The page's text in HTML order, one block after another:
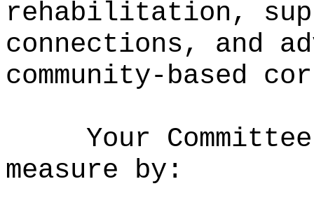
rehabilitation,
connections, and
community-based
Your
measure by: